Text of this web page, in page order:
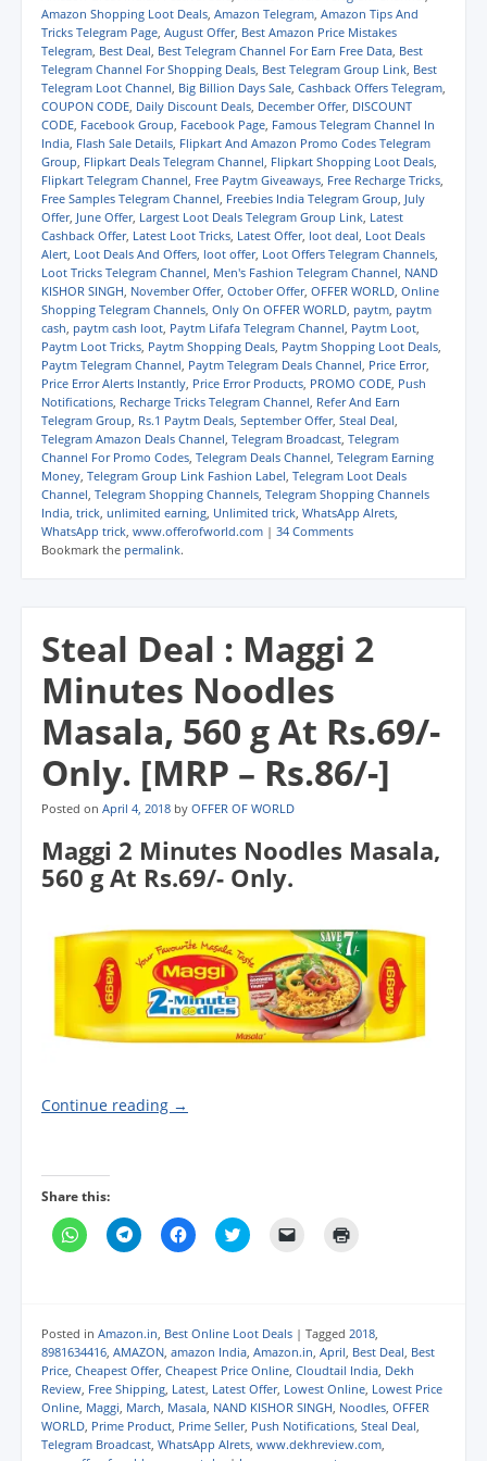
e
o
n
W
h
a
t
s
A
p
p
O
p
n
s
i
n
n
e
w
w
i
n
d
o
w
)
e
o
n
T
e
l
e
g
r
a
m
(
O
p
e
n
s
n
n
e
w
w
i
n
d
o
w
)
e
o
n
F
a
c
e
b
o
o
k
(
O
p
n
s
i
n
n
e
w
w
n
d
o
w
)
e
o
n
T
w
i
t
t
e
r
(
O
p
e
n
s
i
n
n
e
w
w
i
n
d
o
w
)
l
a
l
i
n
k
t
o
a
r
i
e
n
d
(
O
p
e
n
s
i
n
n
e
w
w
i
n
d
o
)
t
(
O
p
e
n
s
i
n
n
e
w
w
i
n
d
o
w
)
Amazon Shopping Loot Deals Amazon Telegram Amazon Tips And
Tricks Telegram Page August Offer, Best Amazon Price Mistakes
Telegram Best Deal Best Telegram Channel For Earn Free Data Best
Telegram Channel For Shopping Deals Best Telegram Group Link Best
Telegram Loot Channel Big Billion Days Sale Cashback Offers Telegram
COUPON CODE Daily Discount Deals December Offer, DISCOUNT
CODE Facebook Group Facebook Page Famous Telegram Channel In
India Flash Sale Details Flipkart And Amazon Promo Codes Telegram
Group Flipkart Deals Telegram Channel Flipkart Shopping Loot Deals
Flipkart Telegram Channel Free Paytm Giveaways Free Recharge Tricks
Free Samples Telegram Channel Freebies India Telegram Group July
Offer, June Offer, Largest Loot Deals Telegram Group Link Latest
Cashback Offer, Latest Loot Tricks Latest Offer, loot deal Loot Deals
Alert Loot Deals And Offers loot offer, Loot Offers Telegram Channels
Loot Tricks Telegram Channel Men's Fashion Telegram Channel NAND
KISHOR SINGH November Offer, October Offer, OFFER WORLD Online
Shopping Telegram Channels Only On OFFER WORLD paytm paytm
cash paytm cash loot Paytm Lifafa Telegram Channel Paytm Loot
Paytm Loot Tricks Paytm Shopping Deals Paytm Shopping Loot Deals
Paytm Telegram Channel Paytm Telegram Deals Channel Price Error,
Price Error Alerts Instantly Price Error Products PROMO CODE Push
Notifications Recharge Tricks Telegram Channel Refer And Earn
Telegram Group Rs.1 Paytm Deals September Offer, Steal Deal
Telegram Amazon Deals Channel Telegram Broadcast Telegram
Channel For Promo Codes Telegram Deals Channel Telegram Earning
Money Telegram Group Link Fashion Label Telegram Loot Deals
Channel Telegram Shopping Channels Telegram Shopping Channels
India trick unlimited earning Unlimited trick WhatsApp Alrets
WhatsApp trick www.offerofworld.com | 34 Comments
Bookmark the permalink.
Steal Deal : Maggi 2
Minutes Noodles
Masala, 560 g At Rs.69/-
Only. [MRP – Rs.86/-]
Posted on April 4, 2018 by OFFER OF WORLD
Maggi 2 Minutes Noodles Masala,
560 g At Rs.69/- Only.
Continue reading →
Share this:
C
l
s
h
a
r
e
o
n
W
h
C
l
s
h
a
r
e
o
n
T
e
C
l
s
a
r
e
o
n
F
a
C
l
s
a
r
e
o
n
T
w
e
m
a
i
l
a
l
i
n
p
r
i
n
t
(
O
p
e
Posted in Amazon.in Best Online Loot Deals | Tagged 2018
8981634416 AMAZON amazon India Amazon.in April Best Deal Best
Price Cheapest Offer, Cheapest Price Online Cloudtail India Dekh
Review Free Shipping Latest Latest Offer, Lowest Online Lowest Price
Online Maggi March Masala NAND KISHOR SINGH Noodles OFFER
WORLD Prime Product Prime Seller, Push Notifications Steal Deal
Telegram Broadcast WhatsApp Alrets www.dekhreview.com